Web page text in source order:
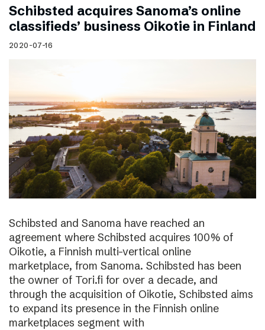
Schibsted acquires Sanoma’s online
classifieds’ business Oikotie in Finland
2020-07-16
Schibsted and Sanoma have reached an
agreement where Schibsted acquires 100% of
Oikotie, a Finnish multi-vertical online
marketplace, from Sanoma. Schibsted has been
the owner of Tori.fi for over a decade, and
through the acquisition of Oikotie, Schibsted aims
to expand its presence in the Finnish online
marketplaces segment with